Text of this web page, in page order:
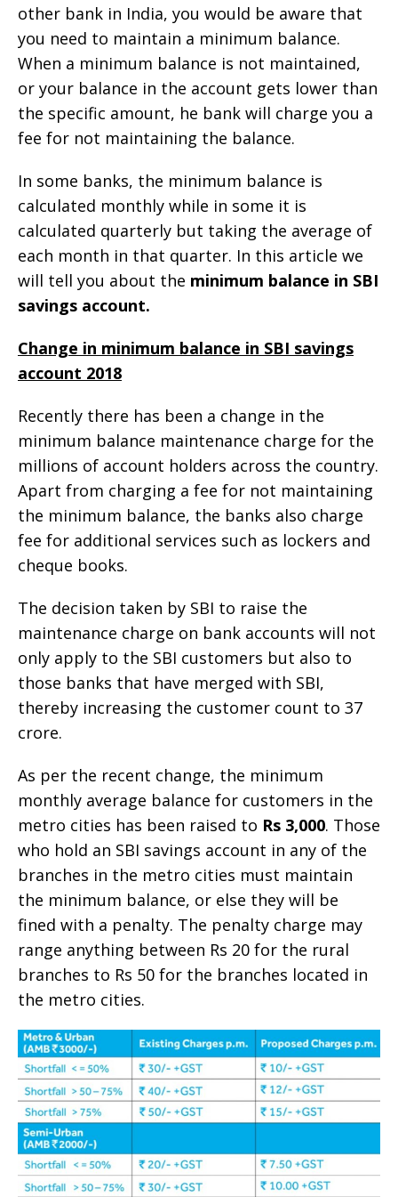
other bank in India, you would be aware that
you need to maintain a minimum balance.
When a minimum balance is not maintained,
or your balance in the account gets lower than
the specific amount, he bank will charge you a
fee for not maintaining the balance.
In some banks, the minimum balance is
calculated monthly while in some it is
calculated quarterly but taking the average of
each month in that quarter. In this article we
will tell you about the minimum balance in SBI
savings account.
Change in minimum balance in SBI savings
account 2018
Recently there has been a change in the
minimum balance maintenance charge for the
millions of account holders across the country.
Apart from charging a fee for not maintaining
the minimum balance, the banks also charge
fee for additional services such as lockers and
cheque books.
The decision taken by SBI to raise the
maintenance charge on bank accounts will not
only apply to the SBI customers but also to
those banks that have merged with SBI,
thereby increasing the customer count to 37
crore.
As per the recent change, the minimum
monthly average balance for customers in the
metro cities has been raised to Rs 3,000. Those
who hold an SBI savings account in any of the
branches in the metro cities must maintain
the minimum balance, or else they will be
fined with a penalty. The penalty charge may
range anything between Rs 20 for the rural
branches to Rs 50 for the branches located in
the metro cities.